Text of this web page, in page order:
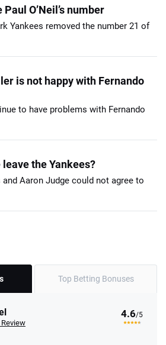
O’Neil’s number
Yankees removed the number 21 of
is not happy with Fernando
to have problems with Fernando
the Yankees?
and Aaron Judge could not agree to
Top Betting Bonuses
4.6/5